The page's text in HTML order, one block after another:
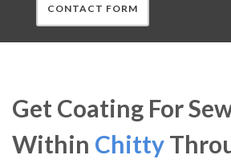
CONTACT FORM
Get Coating For
Within Chitty